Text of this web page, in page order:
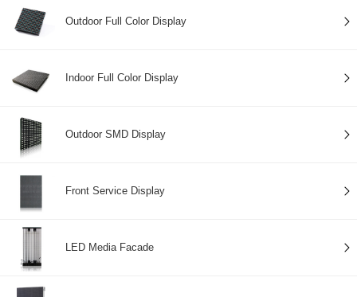
Outdoor Full Color Display
Indoor Full Color Display
Outdoor SMD Display
Front Service Display
LED Media Facade